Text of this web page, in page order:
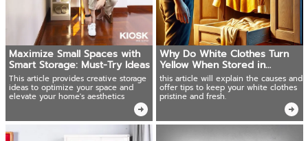
Maximize Small Spaces with
Smart Storage: Must-Try Ideas
This article provides creative storage
ideas to optimize your space and
elevate your home's aesthetics
Why Do White Clothes Turn
Yellow When Stored in
Wooden Wardrobes?
this article will explain the causes and
offer tips to keep your white clothes
pristine and fresh.